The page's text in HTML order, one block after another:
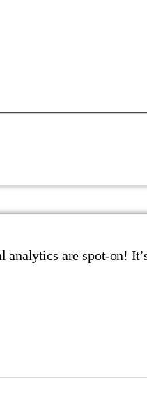
analytics are spot-on!